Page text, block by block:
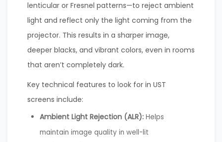
lenticular or Fresnel patterns—to reject ambient
light and reflect only the light coming from the
projector. This results in a sharper image,
deeper blacks, and vibrant colors, even in rooms
that aren’t completely dark.
Key technical features to look for in UST
screens include:
Ambient Light Rejection (ALR): Helps
maintain image quality in well-lit